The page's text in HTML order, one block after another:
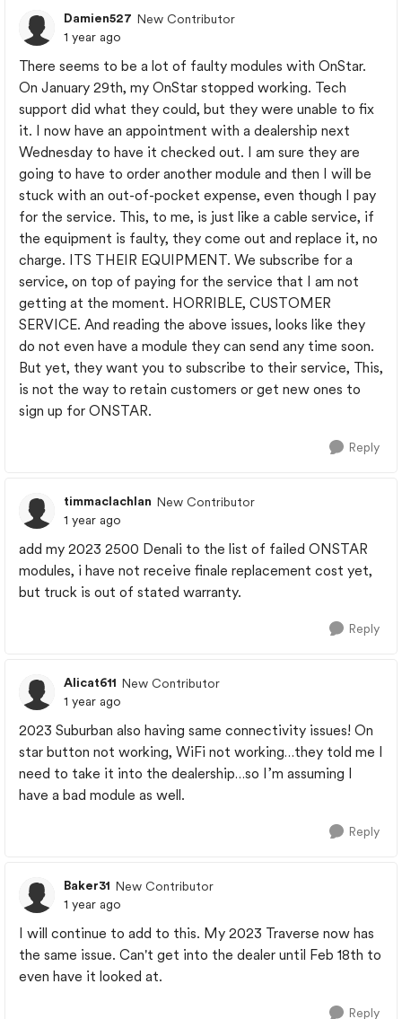
Damien527 New Contributor
1 year ago
There seems to be a lot of faulty modules with OnStar.
On January 29th, my OnStar stopped working. Tech
support did what they could, but they were unable to fix
it. I now have an appointment with a dealership next
Wednesday to have it checked out. I am sure they are
going to have to order another module and then I will be
stuck with an out-of-pocket expense, even though I pay
for the service. This, to me, is just like a cable service, if
the equipment is faulty, they come out and replace it, no
charge. ITS THEIR EQUIPMENT. We subscribe for a
service, on top of paying for the service that I am not
getting at the moment. HORRIBLE, CUSTOMER
SERVICE. And reading the above issues, looks like they
do not even have a module they can send any time soon.
But yet, they want you to subscribe to their service, This,
is not the way to retain customers or get new ones to
sign up for ONSTAR.
Reply
timmaclachlan New Contributor
1 year ago
add my 2023 2500 Denali to the list of failed ONSTAR
modules, i have not receive finale replacement cost yet,
but truck is out of stated warranty.
Reply
Alicat611 New Contributor
1 year ago
2023 Suburban also having same connectivity issues! On
star button not working, WiFi not working…they told me I
need to take it into the dealership…so I’m assuming I
have a bad module as well.
Reply
Baker31 New Contributor
1 year ago
I will continue to add to this. My 2023 Traverse now has
the same issue. Can't get into the dealer until Feb 18th to
even have it looked at.
Reply